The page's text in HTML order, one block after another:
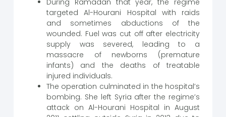
During Ramadan that year, the regime
targeted Al-Hourani Hospital with raids
and sometimes abductions of the
wounded. Fuel was cut off after electricity
supply was severed, leading to a
massacre of newborns (premature
infants) and the deaths of treatable
injured individuals.
The operation culminated in the hospital’s
bombing. She left Syria after the regime’s
attack on Al-Hourani Hospital in August